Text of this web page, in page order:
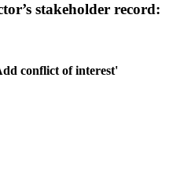
stakeholder record:
conflict of interest'